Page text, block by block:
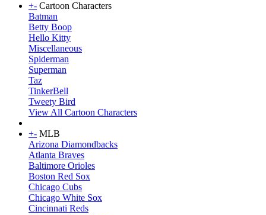
+- Cartoon Characters
Batman
Betty Boop
Hello Kitty
Miscellaneous
Spiderman
Superman
Taz
TinkerBell
Tweety Bird
View All Cartoon Characters
+- MLB
Arizona Diamondbacks
Atlanta Braves
Baltimore Orioles
Boston Red Sox
Chicago Cubs
Chicago White Sox
Cincinnati Reds